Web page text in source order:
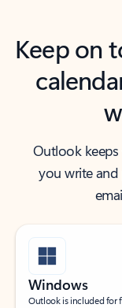
Keep on
Outlook
you write
Windows
Outlook is included for